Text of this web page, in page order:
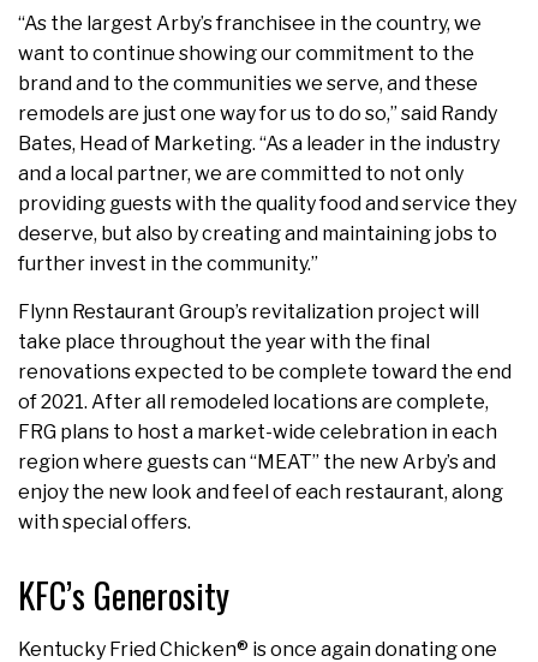
“As the largest Arby’s franchisee in the country, we
want to continue showing our commitment to the
brand and to the communities we serve, and these
remodels are just one way for us to do so,” said Randy
Bates, Head of Marketing. “As a leader in the industry
and a local partner, we are committed to not only
providing guests with the quality food and service they
deserve, but also by creating and maintaining jobs to
further invest in the community.”
Flynn Restaurant Group’s revitalization project will
take place throughout the year with the final
renovations expected to be complete toward the end
of 2021. After all remodeled locations are complete,
FRG plans to host a market-wide celebration in each
region where guests can “MEAT” the new Arby’s and
enjoy the new look and feel of each restaurant, along
with special offers.
KFC’s Generosity
Kentucky Fried Chicken® is once again donating one